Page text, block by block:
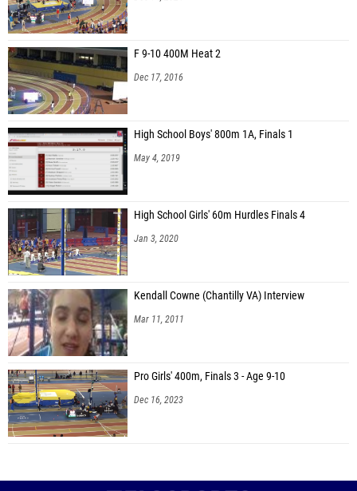
F 9-10 400M Heat 2
Dec 17, 2016
High School Boys' 800m 1A, Finals 1
May 4, 2019
High School Girls' 60m Hurdles Finals 4
Jan 3, 2020
Kendall Cowne (Chantilly VA) Interview
Mar 11, 2011
Pro Girls' 400m, Finals 3 - Age 9-10
Dec 16, 2023